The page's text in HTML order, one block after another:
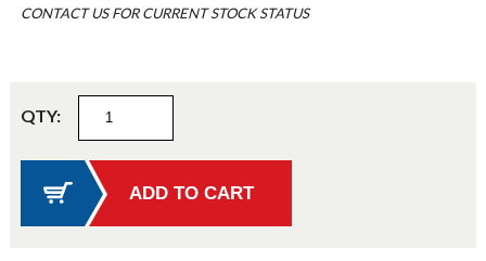
CONTACT US FOR CURRENT STOCK STATUS
QTY: